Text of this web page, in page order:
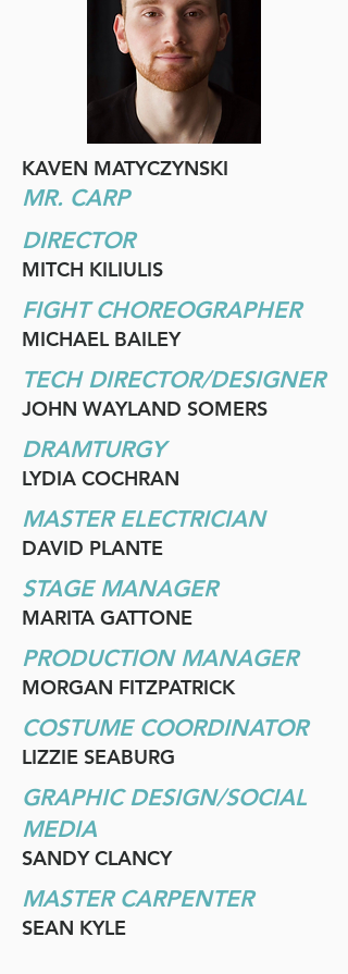
KAVEN MATYCZYNSKI
MR. CARP
DIRECTOR
MITCH KILIULIS
FIGHT CHOREOGRAPHER
MICHAEL BAILEY
TECH DIRECTOR/DESIGNER
JOHN WAYLAND SOMERS
DRAMTURGY
LYDIA COCHRAN
MASTER ELECTRICIAN
DAVID PLANTE
STAGE MANAGER
MARITA GATTONE
PRODUCTION MANAGER
MORGAN FITZPATRICK
COSTUME COORDINATOR
LIZZIE SEABURG
GRAPHIC DESIGN/SOCIAL
MEDIA
SANDY CLANCY
MASTER CARPENTER
SEAN KYLE